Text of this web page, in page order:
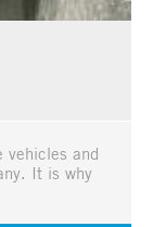
vehicles and
It is why